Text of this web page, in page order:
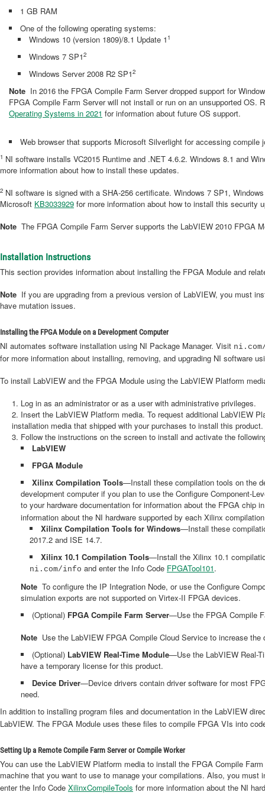
1 GB RAM
One of the following operating systems:
Windows 10 (version 1809)/8.1 Update 1 1
Windows 7 SP12
Windows Server 2008 R2 SP12
Note In 2016 the FPGA Compile Farm Server dropped support for
FPGA Compile Farm Server will not install or run on an unsupported OS.
Operating Systems in 2021 for information about future OS support.
Web browser that supports Microsoft Silverlight for accessing
1 NI software installs VC2015 Runtime and .NET 4.6.2. Windows 8.1 and
more information about how to install these updates.
2 NI software is signed with a SHA-256 certificate. Windows 7 SP1,
Microsoft KB3033929 for more information about how to install this security
Note The FPGA Compile Farm Server supports the LabVIEW 2010 FPGA
Installation Instructions
This section provides information about installing the FPGA Module and
Note If you are upgrading from a previous version of LabVIEW, you must
have mutation issues.
Installing the FPGA Module on a Development Computer
NI automates software installation using NI Package Manager. Visit
for more information about installing, removing, and upgrading NI software
To install LabVIEW and the FPGA Module using the LabVIEW Platform
Log in as an administrator or as a user with administrative privileges.
Insert the LabVIEW Platform media. To request additional LabVIEW
installation media that shipped with your purchases to install this product.
Follow the instructions on the screen to install and activate the
LabVIEW
FPGA Module
Xilinx Compilation Tools—Install these compilation tools on the
development computer if you plan to use the Configure Component-
to your hardware documentation for information about the FPGA
information about the NI hardware supported by each Xilinx
Xilinx Compilation Tools for Windows—Install these
2017.2 and ISE 14.7.
Xilinx 10.1 Compilation Tools—Install the Xilinx 10.1
ni.com/info and enter the Info Code FPGATool101.
Note To configure the IP Integration Node, or use the Configure
simulation exports are not supported on Virtex-II FPGA devices.
(Optional) FPGA Compile Farm Server—Use the FPGA Compile
Note Use the LabVIEW FPGA Compile Cloud Service to increase
(Optional) LabVIEW Real-Time Module—Use the LabVIEW Real-
have a temporary license for this product.
Device Driver—Device drivers contain driver software for most
need.
In addition to installing program files and documentation in the LabVIEW
LabVIEW. The FPGA Module uses these files to compile FPGA VIs into
Setting Up a Remote Compile Farm Server or Compile Worker
You can use the LabVIEW Platform media to install the FPGA Compile
machine that you want to use to manage your compilations. Also, you
enter the Info Code XilinxCompileTools for more information about the NI